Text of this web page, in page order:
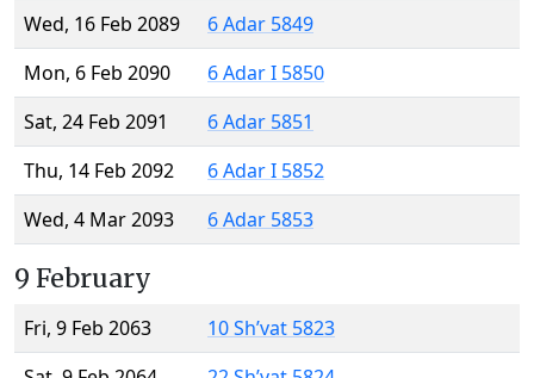
Wed, 16 Feb 2089
6 Adar 5849
Mon, 6 Feb 2090
6 Adar I 5850
Sat, 24 Feb 2091
6 Adar 5851
Thu, 14 Feb 2092
6 Adar I 5852
Wed, 4 Mar 2093
6 Adar 5853
9 February
Fri, 9 Feb 2063
10 Sh’vat 5823